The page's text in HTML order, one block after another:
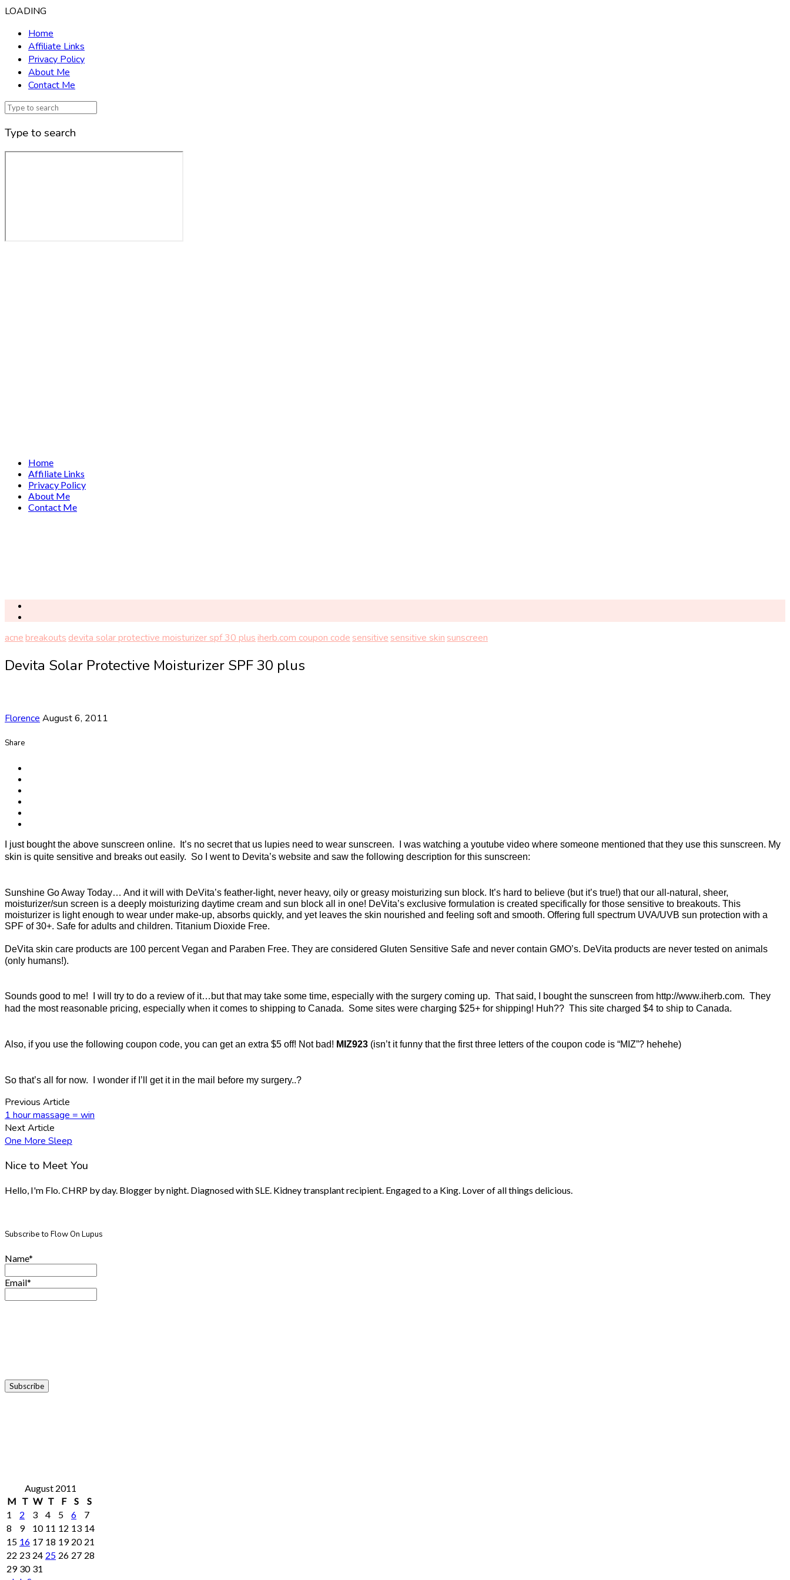
LOADING
Home
Affiliate Links
Privacy Policy
About Me
Contact Me
Type to search
Home
Affiliate Links
Privacy Policy
About Me
Contact Me
acnebreakoutsdevita solar protective moisturizer spf 30 plusiherb.com coupon codesensitivesensitive skinsunscreen
Devita Solar Protective Moisturizer SPF 30 plus
Florence August 6, 2011
Share
I just bought the above sunscreen online. It’s no secret that us lupies need to wear sunscreen. I was watching a youtube video where someone mentioned that they use this sunscreen. My
skin is quite sensitive and breaks out easily. So I went to Devita’s website and saw the following description for this sunscreen:
Sunshine Go Away Today… And it will with DeVita’s feather-light, never heavy, oily or greasy moisturizing sun block. It’s hard to believe (but it’s true!) that our all-natural, sheer,
moisturizer/sun screen is a deeply moisturizing daytime cream and sun block all in one! DeVita’s exclusive formulation is created specifically for those sensitive to breakouts. This
moisturizer is light enough to wear under make-up, absorbs quickly, and yet leaves the skin nourished and feeling soft and smooth. Offering full spectrum UVA/UVB sun protection with a
SPF of 30+. Safe for adults and children. Titanium Dioxide Free.
DeVita skin care products are 100 percent Vegan and Paraben Free. They are considered Gluten Sensitive Safe and never contain GMO’s. DeVita products are never tested on animals
(only humans!).
Sounds good to me! I will try to do a review of it…but that may take some time, especially with the surgery coming up. That said, I bought the sunscreen from http://www.iherb.com. They
had the most reasonable pricing, especially when it comes to shipping to Canada. Some sites were charging $25+ for shipping! Huh?? This site charged $4 to ship to Canada.
Also, if you use the following coupon code, you can get an extra $5 off! Not bad! MIZ923 (isn’t it funny that the first three letters of the coupon code is “MIZ”? hehehe)
So that’s all for now. I wonder if I’ll get it in the mail before my surgery..?
Previous Article
1 hour massage = win
Next Article
One More Sleep
Nice to Meet You
Hello, I'm Flo. CHRP by day. Blogger by night. Diagnosed with SLE. Kidney transplant recipient. Engaged to a King. Lover of all things delicious.
Subscribe to Flow On Lupus
Name*
Email*
August 2011
M T W T F S
S
1
2 3 4 5 6
7
8
9 10 11 12 13 14
15 16 17 18 19 20 21
22 23 24 25 26 27 28
29 30 31